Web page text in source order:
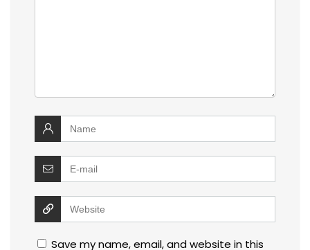
Save my name, email, and website in this